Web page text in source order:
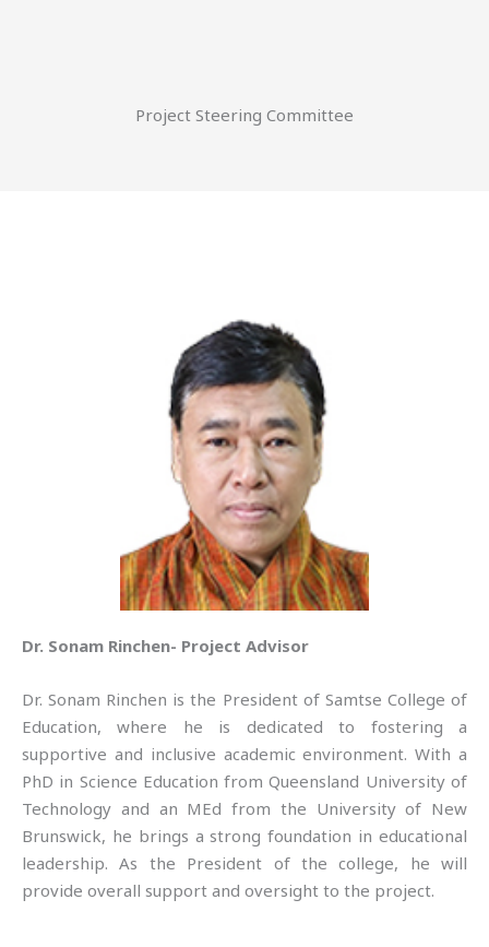
Project Steering Committee
Dr. Sonam Rinchen- Project Advisor
Dr. Sonam Rinchen is the President of Samtse College of
Education, where he is dedicated to fostering a
supportive and inclusive academic environment. With a
PhD in Science Education from Queensland University of
Technology and an MEd from the University of New
Brunswick, he brings a strong foundation in educational
leadership. As the President of the college, he will
provide overall support and oversight to the project.